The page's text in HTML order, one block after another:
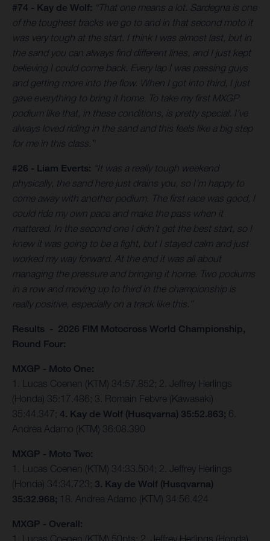
#74 - Kay de Wolf: “That one means a lot. Sardegna is one
of the toughest tracks we go to and in that second moto it
was very tough at the start. I think I was almost last, but in
the sand you can always find different lines, and I just kept
believing I could come back. Every lap I was passing guys
and getting more into the flow. When I got into third, I just
gave everything to bring it home. To take my first MXGP
podium like that, in these conditions, is pretty special. I’ve
always loved riding in the sand and this feels like a big step
for me in this class.”
#26 - Liam Everts: “It was a really tough weekend
physically, the sand here just drains you, so I’m happy to
come away with another podium. The first race was good, I
could ride my own pace and make the pass when it
mattered. In the second one I didn’t get the best start, so I
knew it was going to be a fight, but I stayed calm and just
worked my way forward. At the end it was all about
managing the pressure and bringing it home. Two podiums
in a row and moving up to third in the championship is
really positive, especially on a track like this.”
Results - 2026 FIM Motocross World Championship,
Round Four:
MXGP - Moto One:
1. Lucas Coenen (KTM) 34:57.852; 2. Jeffrey Herlings
(Honda) 35:17.486; 3. Romain Febvre (Kawasaki)
35:44.347; 4. Kay de Wolf (Husqvarna) 35:52.863; 6.
Andrea Adamo (KTM) 36:08.390
MXGP - Moto Two:
1. Lucas Coenen (KTM) 34:33.504; 2. Jeffrey Herlings
(Honda) 34:34.723; 3. Kay de Wolf (Husqvarna)
35:32.968; 18. Andrea Adamo (KTM) 34:56.424
MXGP - Overall:
1. Lucas Coenen (KTM) 50pts; 2. Jeffrey Herlings (Honda)